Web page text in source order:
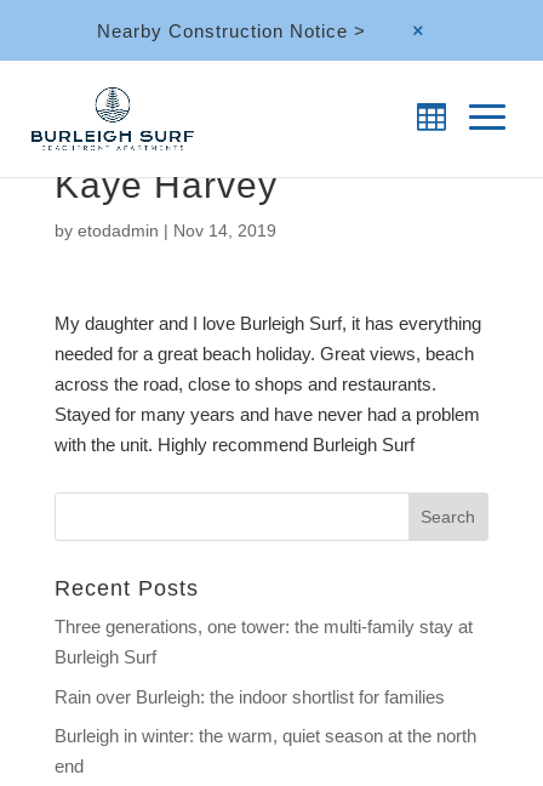
Nearby Construction Notice > M
Kaye Harvey
by etodadmin | Nov 14, 2019
My daughter and I love Burleigh Surf, it has everything
needed for a great beach holiday. Great views, beach
across the road, close to shops and restaurants.
Stayed for many years and have never had a problem
with the unit. Highly recommend Burleigh Surf
Recent Posts
Three generations, one tower: the multi-family stay at
Burleigh Surf
Rain over Burleigh: the indoor shortlist for families
Burleigh in winter: the warm, quiet season at the north
end